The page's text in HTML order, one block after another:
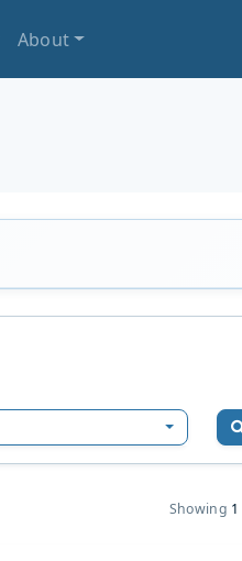
About
Showing 1